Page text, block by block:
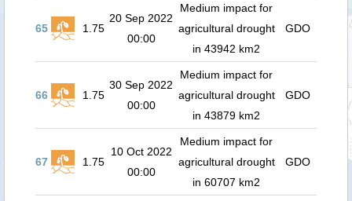
65 1.75
20 Sep 2022
00:00
Medium impact for
agricultural drought
in 43942 km2
GDO
66 1.75
30 Sep 2022
00:00
Medium impact for
agricultural drought
in 43879 km2
GDO
67 1.75
10 Oct 2022
00:00
Medium impact for
agricultural drought
in 60707 km2
GDO